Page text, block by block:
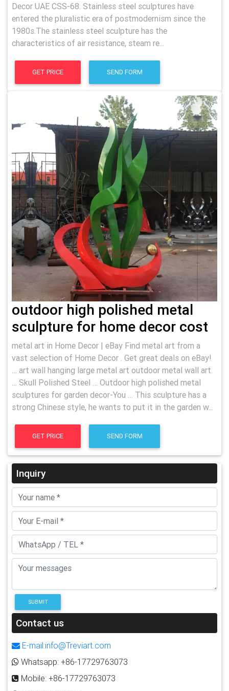
Decor UAE CSS-68. Stainless steel sculptures have
entered the pluralistic era of postmodernism since the
1980s.The stainless steel sculpture has the
characteristics of air resistance, steam re...
GET PRICE SEND FORM
outdoor high polished metal
sculpture for home decor cost
metal art in Home Decor | eBay Find metal art from a
vast selection of Home Decor . Get great deals on eBay!
… art wall hanging large metal art outdoor metal wall art.
… Skull Polished Steel … Outdoor high polished metal
sculptures for garden decor-You … This sculpture has a
strong Chinese style, he wants to put it in the garden w...
GET PRICE SEND FORM
Inquiry
SUBMIT
Contact us
E-mail:info@Treviart.com
Whatsapp: +86-17729763073
Mobile: +86-17729763073